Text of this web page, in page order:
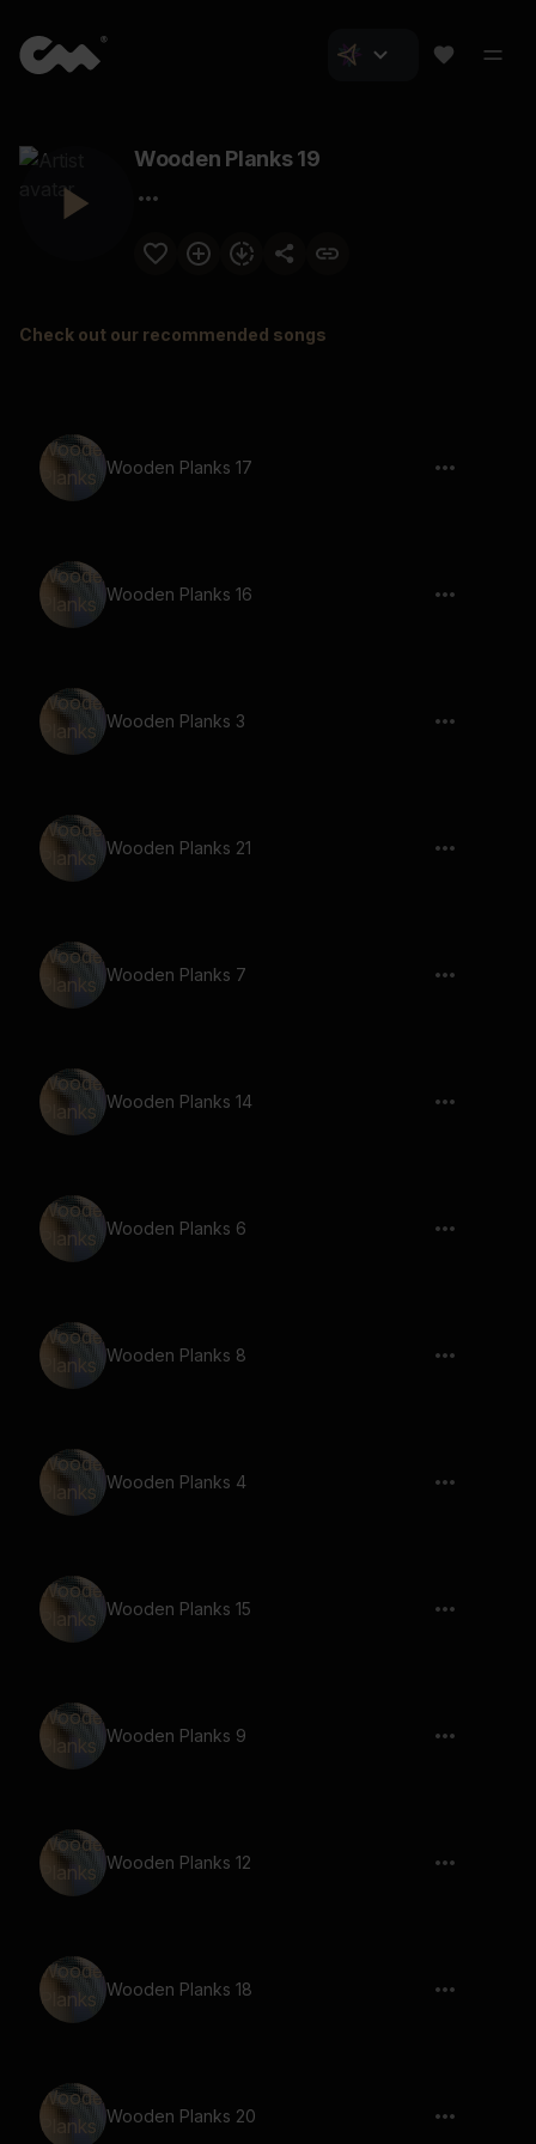
Wooden Planks 19
Check out our recommended songs
Wooden Planks 17
Wooden Planks 16
Wooden Planks 3
Wooden Planks 21
Wooden Planks 7
Wooden Planks 14
Wooden Planks 6
Wooden Planks 8
Wooden Planks 4
Wooden Planks 15
Wooden Planks 9
Wooden Planks 12
Wooden Planks 18
Wooden Planks 20